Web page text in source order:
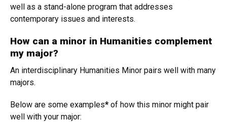
well as a stand-alone program that addresses
contemporary issues and interests.
How can a minor in Humanities complement
my major?
An interdisciplinary Humanities Minor pairs well with many
majors.
Below are some examples*of how this minor might pair
well with your major: